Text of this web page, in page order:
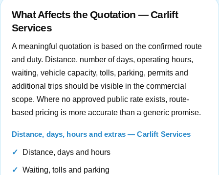
What Affects the Quotation — Carlift
Services
A meaningful quotation is based on the confirmed route
and duty. Distance, number of days, operating hours,
waiting, vehicle capacity, tolls, parking, permits and
additional trips should be visible in the commercial
scope. Where no approved public rate exists, route-
based pricing is more accurate than a generic promise.
Distance, days, hours and extras — Carlift Services
Distance, days and hours
Waiting, tolls and parking